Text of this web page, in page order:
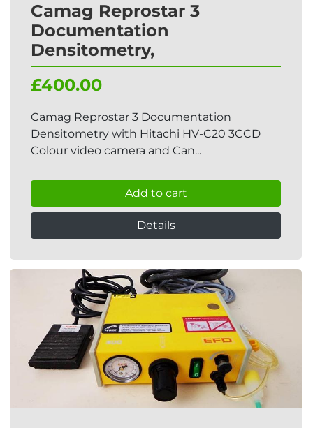
Camag Reprostar 3
Documentation
Densitometry,
£400.00
Camag Reprostar 3 Documentation
Densitometry with Hitachi HV-C20 3CCD
Colour video camera and Can...
Add to cart
Details